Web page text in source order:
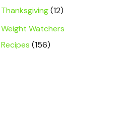
Thanksgiving(12)
Weight Watchers
Recipes (156)